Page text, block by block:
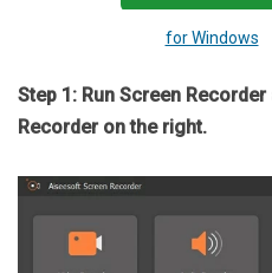
for Windows
Step 1: Run Screen
Recorder on the right.